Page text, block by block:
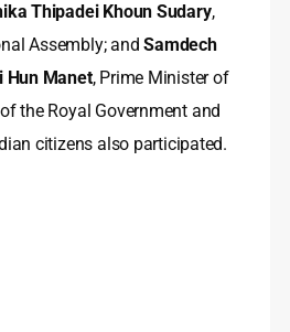
Thipadei Khoun Sudary,
Assembly; andSamdech
Hun Manet, Prime Minister of
the Royal Government and
citizens also participated.